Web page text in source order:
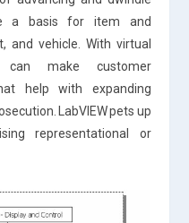
a basis for item and
and vehicle. With virtual
can make customer
help with expanding
LabVIEW pets up
representational or